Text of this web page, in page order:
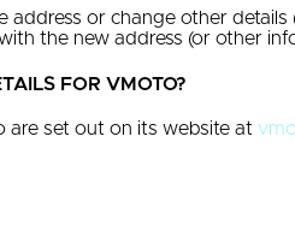
address or change other
the new address (or other
FOR VMOTO?
are set out on its website at